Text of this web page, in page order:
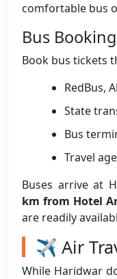
comfortable bus
Bus Booking
Book bus tickets
RedBus,
State
Bus
Travel
Buses arrive at
km from Hotel
are readily
✈️ Air
While Haridwar